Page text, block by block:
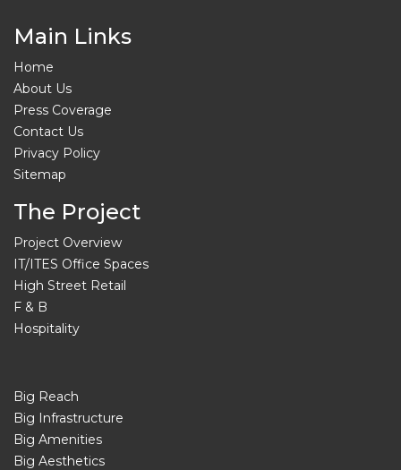
Main Links
Home
About Us
Press Coverage
Contact Us
Privacy Policy
Sitemap
The Project
Project Overview
IT/ITES Office Spaces
High Street Retail
F & B
Hospitality
Big Reach
Big Infrastructure
Big Amenities
Big Aesthetics